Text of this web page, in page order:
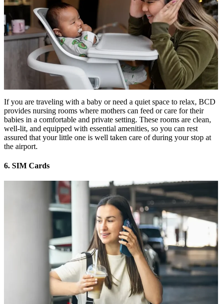
If you are traveling with a baby or need a quiet space to relax, BCD
provides nursing rooms where mothers can feed or care for their
babies in a comfortable and private setting. These rooms are clean,
well-lit, and equipped with essential amenities, so you can rest
assured that your little one is well taken care of during your stop at
the airport.
6. SIM Cards